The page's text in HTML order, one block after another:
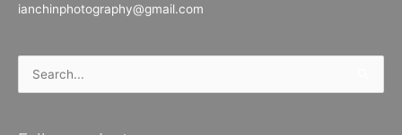
ianchinphotography@gmail.com
Search